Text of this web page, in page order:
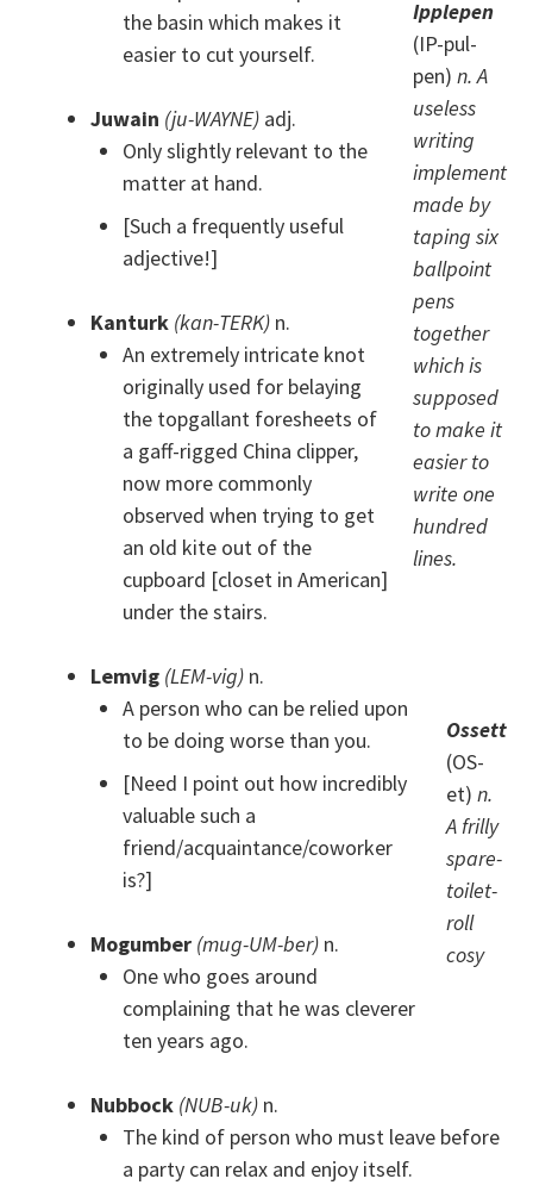
Ipplepen
(IP-pul-
pen) n. A
useless
writing
implement
made by
taping six
ballpoint
pens
together
which is
supposed
to make it
easier to
write one
hundred
lines.
the basin which makes it
easier to cut yourself.
Juwain (ju-WAYNE) adj.
Only slightly relevant to the
matter at hand.
[Such a frequently useful
adjective!]
Kanturk (kan-TERK) n.
An extremely intricate knot
originally used for belaying
the topgallant foresheets of
a gaff-rigged China clipper,
now more commonly
observed when trying to get
an old kite out of the
cupboard [closet in American]
under the stairs.
Ossett
(OS-
et) n.
A frilly
spare-
toilet-
roll
cosy
Lemvig (LEM-vig) n.
A person who can be relied upon
to be doing worse than you.
[Need I point out how incredibly
valuable such a
friend/acquaintance/coworker
is?]
Mogumber (mug-UM-ber) n.
One who goes around
complaining that he was cleverer
ten years ago.
Nubbock (NUB-uk) n.
The kind of person who must leave before
a party can relax and enjoy itself.